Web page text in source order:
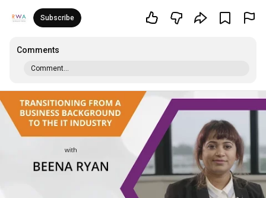
Subscribe
Comments
Comment...